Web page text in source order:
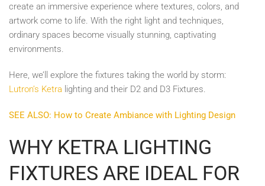
create an immersive experience where textures, colors, and
artwork come to life. With the right light and techniques,
ordinary spaces become visually stunning, captivating
environments.
Here, we’ll explore the fixtures taking the world by storm:
Lutron’s Ketra lighting and their D2 and D3 Fixtures.
SEE ALSO: How to Create Ambiance with Lighting Design
WHY KETRA LIGHTING
FIXTURES ARE IDEAL FOR